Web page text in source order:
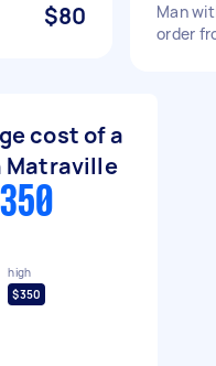
$80
Man
order
cost of a
Matraville
high
$350